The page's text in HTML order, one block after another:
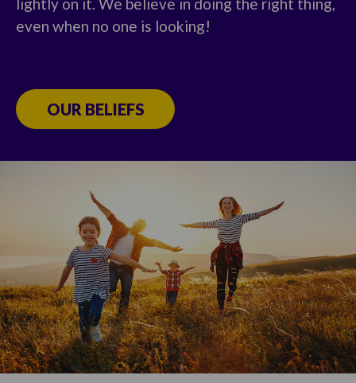
lightly on it. We believe in doing the right thing,
even when no one is looking!
OUR BELIEFS